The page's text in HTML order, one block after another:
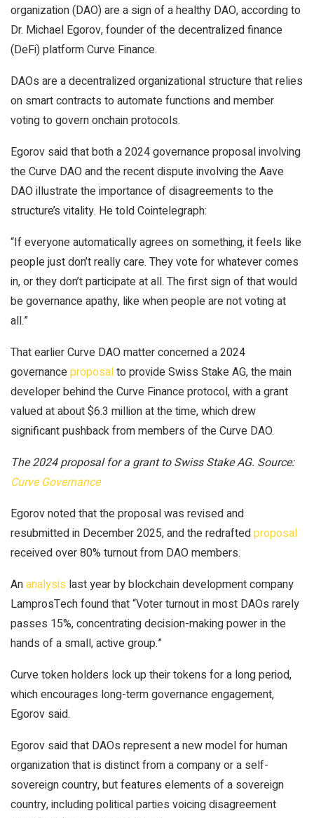
organization (DAO) are a sign of a healthy DAO, according to
Dr. Michael Egorov, founder of the decentralized finance
(DeFi) platform Curve Finance.
DAOs are a decentralized organizational structure that relies
on smart contracts to automate functions and member
voting to govern onchain protocols.
Egorov said that both a 2024 governance proposal involving
the Curve DAO and the recent dispute involving the Aave
DAO illustrate the importance of disagreements to the
structure’s vitality. He told Cointelegraph:
“If everyone automatically agrees on something, it feels like
people just don’t really care. They vote for whatever comes
in, or they don’t participate at all. The first sign of that would
be governance apathy, like when people are not voting at
all.”
That earlier Curve DAO matter concerned a 2024
governanceproposalto provide Swiss Stake AG, the main
developer behind the Curve Finance protocol, with a grant
valued at about $6.3 million at the time, which drew
significant pushback from members of the Curve DAO.
The 2024 proposal for a grant to Swiss Stake AG. Source:
Curve Governance
Egorov noted that the proposal was revised and
resubmitted in December 2025, and the redraftedproposal
received over 80% turnout from DAO members.
Ananalysis last year by blockchain development company
LamprosTech found that “Voter turnout in most DAOs rarely
passes 15%, concentrating decision-making power in the
hands of a small, active group.”
Curve token holders lock up their tokens for a long period,
which encourages long-term governance engagement,
Egorov said.
Egorov said that DAOs represent a new model for human
organization that is distinct from a company or a self-
sovereign country, but features elements of a sovereign
country, including political parties voicing disagreement